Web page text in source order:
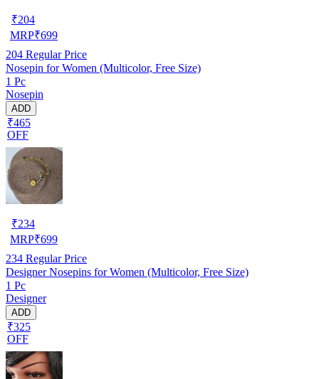
₹204
MRP₹699
204 Regular Price
Nosepin for Women (Multicolor, Free Size)
1 Pc
Nosepin
ADD
₹465
OFF
₹234
MRP₹699
234 Regular Price
Designer Nosepins for Women (Multicolor, Free Size)
1 Pc
Designer
ADD
₹325
OFF